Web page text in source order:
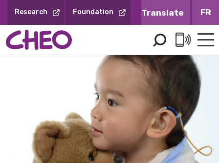
Content
Research Foundation FR